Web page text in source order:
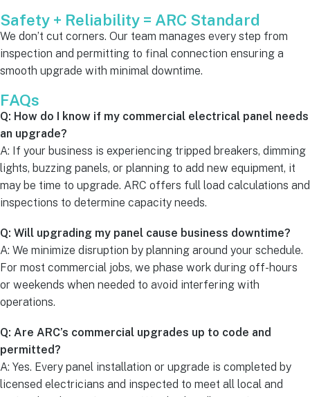
Safety + Reliability = ARC Standard
We don’t cut corners. Our team manages every step from
inspection and permitting to final connection ensuring a
smooth upgrade with minimal downtime.
FAQs
Q: How do I know if my commercial electrical panel needs
an upgrade?
A: If your business is experiencing tripped breakers, dimming
lights, buzzing panels, or planning to add new equipment, it
may be time to upgrade. ARC offers full load calculations and
inspections to determine capacity needs.
Q: Will upgrading my panel cause business downtime?
A: We minimize disruption by planning around your schedule.
For most commercial jobs, we phase work during off-hours
or weekends when needed to avoid interfering with
operations.
Q: Are ARC’s commercial upgrades up to code and
permitted?
A: Yes. Every panel installation or upgrade is completed by
licensed electricians and inspected to meet all local and